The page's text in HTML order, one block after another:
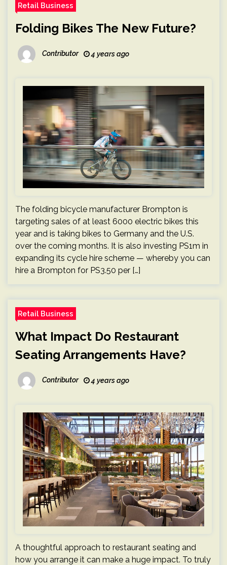
Retail Business
Folding Bikes The New Future?
Contributor 4 years ago
The folding bicycle manufacturer Brompton is
targeting sales of at least 6000 electric bikes this
year and is taking bikes to Germany and the U.S.
over the coming months. It is also investing PS1m in
expanding its cycle hire scheme — whereby you can
hire a Brompton for PS3.50 per […]
Retail Business
What Impact Do Restaurant
Seating Arrangements Have?
Contributor 4 years ago
A thoughtful approach to restaurant seating and
how you arrange it can make a huge impact. To truly